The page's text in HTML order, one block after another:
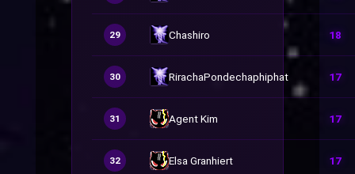
29 Chashiro 18
30 RirachaPondechaphiphat 17
31 Agent Kim 17
32 Elsa Granhiert 17